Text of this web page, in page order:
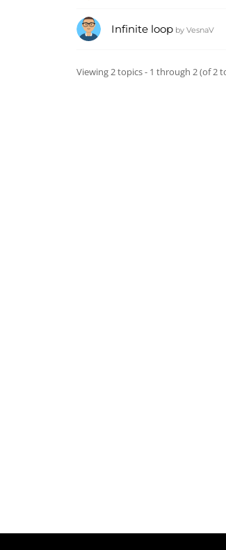
Infinite loop by VesnaV
Viewing 2 topics - 1 through 2 (of 2